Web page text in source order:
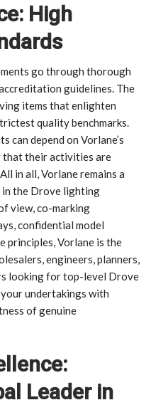
High
go through thorough
guidelines. The
items that enlighten
quality benchmarks.
can depend on Vorlane’s
that their activities are
in all, Vorlane remains a
in the Drove lighting
view, co-marking
confidential model
principles, Vorlane is the
engineers, planners,
looking for top-level Drove
undertakings with
of genuine
Leader in